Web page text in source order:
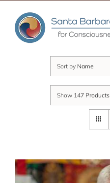
content
Sort by Name
Show 147 Products